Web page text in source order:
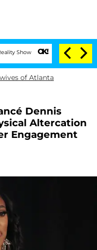
Senate Votes to Hold Dr.
of Atlanta
Dennis
Altercation
Engagement